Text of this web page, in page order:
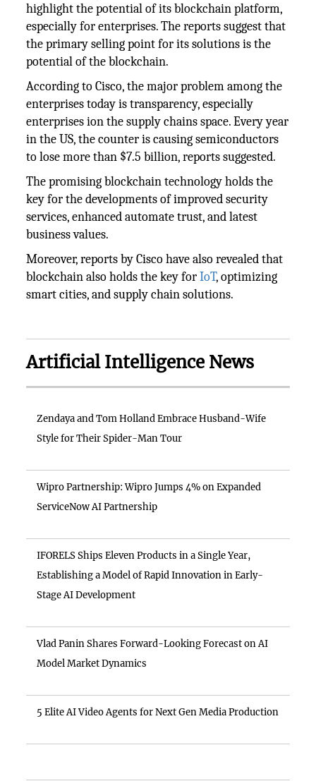
highlight the potential of its blockchain platform,
especially for enterprises. The reports suggest that
the primary selling point for its solutions is the
potential of the blockchain.
According to Cisco, the major problem among the
enterprises today is transparency, especially
enterprises ion the supply chains space. Every year
in the US, the counter is causing semiconductors
to lose more than $7.5 billion, reports suggested.
The promising blockchain technology holds the
key for the developments of improved security
services, enhanced automate trust, and latest
business values.
Moreover, reports by Cisco have also revealed that
blockchain also holds the key forIoT, optimizing
smart cities, and supply chain solutions.
Artificial Intelligence News
Zendaya and Tom Holland Embrace Husband-Wife
Style for Their Spider-Man Tour
Wipro Partnership: Wipro Jumps 4% on Expanded
ServiceNow AI Partnership
IFORELS Ships Eleven Products in a Single Year,
Establishing a Model of Rapid Innovation in Early-
Stage AI Development
Vlad Panin Shares Forward-Looking Forecast on AI
Model Market Dynamics
5 Elite AI Video Agents for Next Gen Media Production